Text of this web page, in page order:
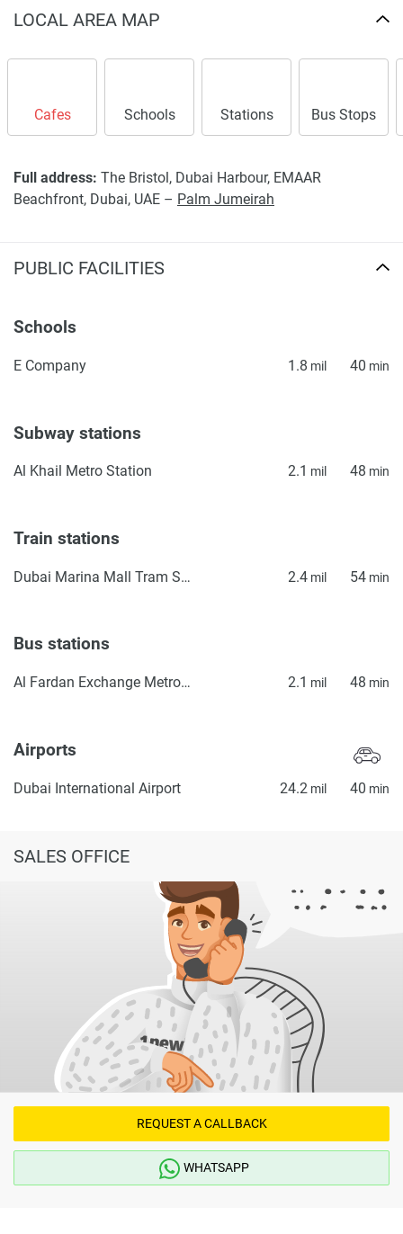
LOCAL AREA MAP
Cafes Schools Stations Bus Stops
Full address: The Bristol, Dubai Harbour, EMAAR
Beachfront, Dubai, UAE – Palm Jumeirah
PUBLIC FACILITIES
Schools
E Company 1.8 mil 40 min
Subway stations
Al Khail Metro Station 2.1 mil 48 min
Train stations
Dubai Marina Mall Tram Station 2.4 mil 54 min
Bus stations
Al Fardan Exchange Metro Bus Stop Seaside 2.1 mil 48 min
Airports
Dubai International Airport 24.2 mil 40 min
SALES OFFICE
REQUEST A CALLBACK
WHATSAPP